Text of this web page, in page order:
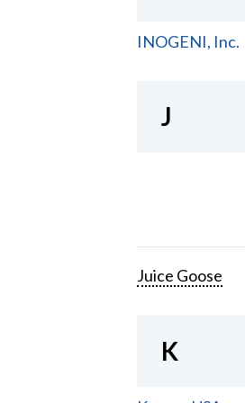
INOGENI, Inc.
J
Juice Goose
K